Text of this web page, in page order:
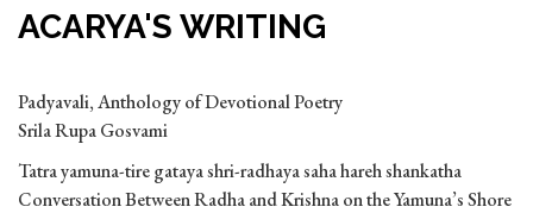
ACARYA'S WRITING
Padyavali, Anthology of Devotional Poetry
Srila Rupa Gosvami
Tatra yamuna-tire gataya shri-radhaya saha hareh shankatha
Conversation Between Radha and Krishna on the Yamuna’s Shore